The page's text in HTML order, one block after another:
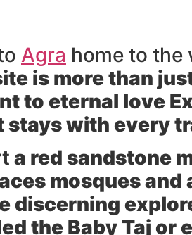
Agra home to the
is more than
to eternal love
stays with every
a red sandstone
mosques and
discerning
the Baby Taj or